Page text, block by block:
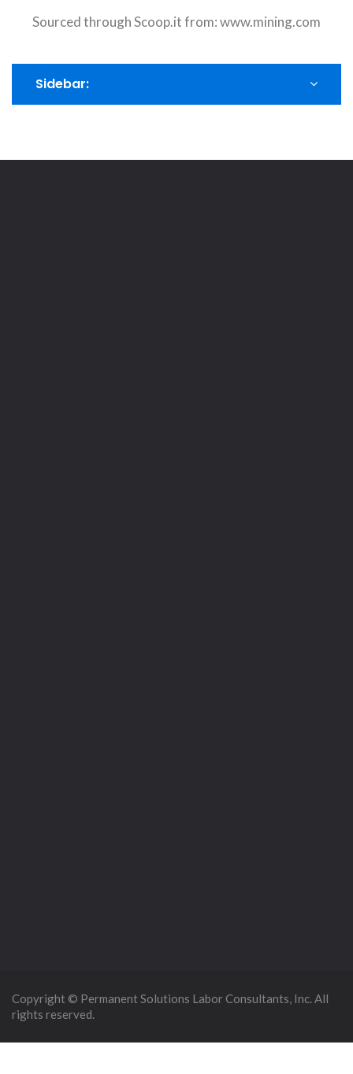
Sourced through Scoop.it from:www.mining.com
Sidebar:
Copyright © Permanent Solutions Labor Consultants, Inc. All
rights reserved.